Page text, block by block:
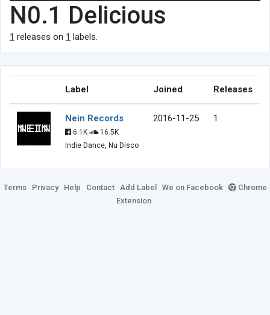
N0.1 Delicious
1 releases on 1 labels.
Label Joined Releases
Nein Records
6.1K
16.5K
Indie Dance, Nu Disco
2016-11-25 1
Terms Privacy Help Contact Add Label We on Facebook
Chrome
Extension